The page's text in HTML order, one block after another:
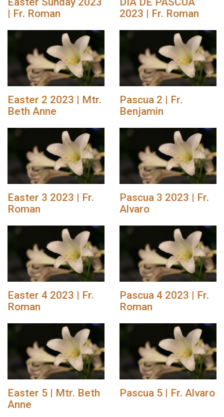
| Fr. Roman
2023 | Fr. Roman
Easter 2 2023 | Mtr.
Beth Anne
Pascua 2 | Fr.
Benjamin
Easter 3 2023 | Fr.
Roman
Pascua 3 2023 | Fr.
Alvaro
Easter 4 2023 | Fr.
Roman
Pascua 4 2023 | Fr.
Roman
Easter 5 | Mtr. Beth
Anne
Pascua 5 | Fr. Alvaro